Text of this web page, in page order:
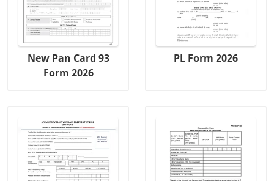
New Pan Card 93
Form 2026
PL Form 2026